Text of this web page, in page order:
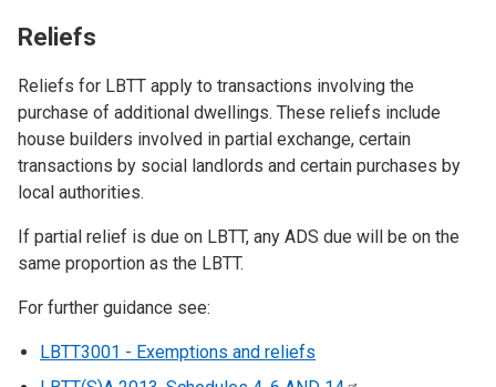
Reliefs
Reliefs for LBTT apply to transactions involving the
purchase of additional dwellings. These reliefs include
house builders involved in partial exchange, certain
transactions by social landlords and certain purchases by
local authorities.
If partial relief is due on LBTT, any ADS due will be on the
same proportion as the LBTT.
For further guidance see:
LBTT3001 - Exemptions and reliefs